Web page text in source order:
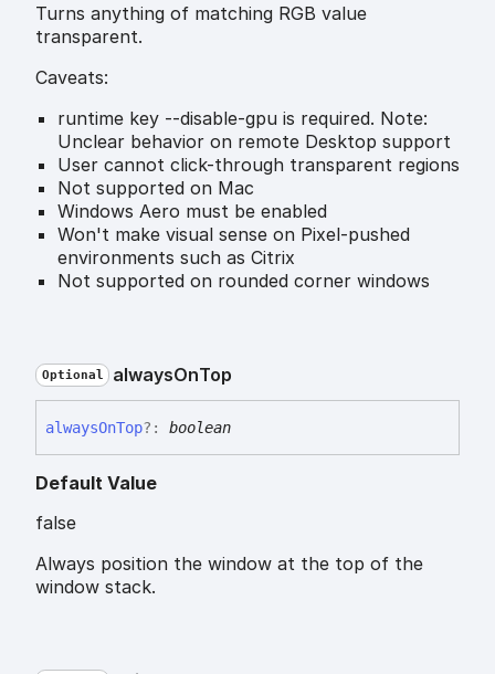
Turns anything of matching RGB value
transparent.
Caveats:
runtime key --disable-gpu is required. Note:
Unclear behavior on remote Desktop support
User cannot click-through transparent regions
Not supported on Mac
Windows Aero must be enabled
Won't make visual sense on Pixel-pushed
environments such as Citrix
Not supported on rounded corner windows
Optional alwaysOnTop
alwaysOnTop?: boolean
Default Value
false
Always position the window at the top of the
window stack.